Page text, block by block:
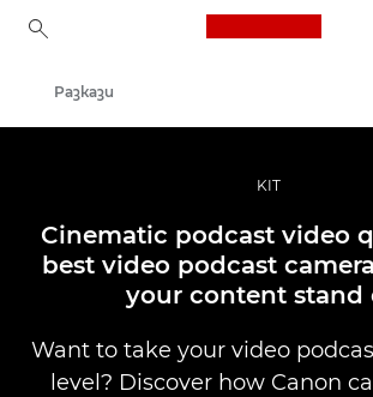
Професионални фотоапарати и видеокамери
Разкази
KIT
Cinematic podcast video
best video podcast
your content stand
Want to take your video
level? Discover how Canon